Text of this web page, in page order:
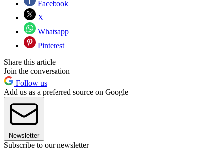
Facebook
X
Whatsapp
Pinterest
Share this article
Join the conversation
Follow us
Add us as a preferred source on Google
Newsletter
Subscribe to our newsletter